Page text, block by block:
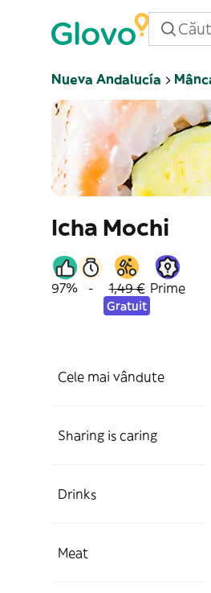
Nueva Andalucía
Icha Mochi
97% - 1,49 €
Gratuit
Prime
Cele mai vândute
Sharing is caring
Drinks
Meat